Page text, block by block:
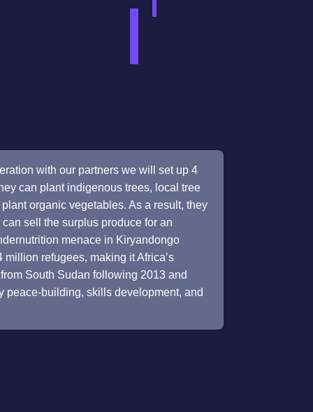
with our partners we will set up 4
can plant indigenous trees, local tree
organic vegetables. As a result, they
sell the surplus produce for an
menace in Kiryandongo
refugees, making it Africa’s
South Sudan following 2013 and
peace-building, skills development, and